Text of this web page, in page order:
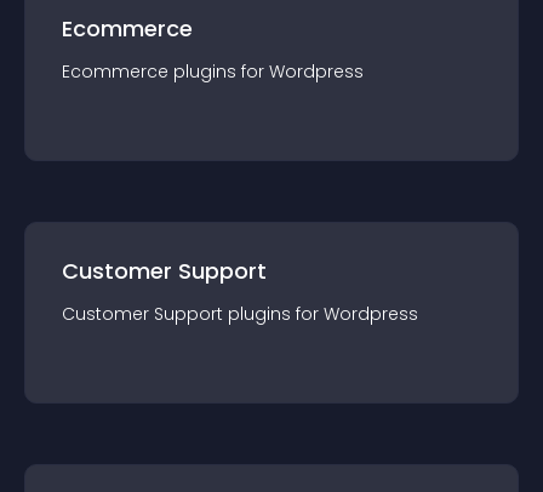
Ecommerce
Ecommerce plugins for Wordpress
Customer Support
Customer Support plugins for Wordpress